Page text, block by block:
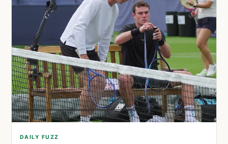
DAILY FUZZ